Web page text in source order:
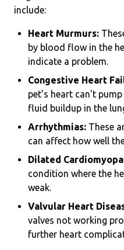
include:
Heart Murmurs:
by blood flow in the
indicate a problem.
Congestive Heart
pet’s heart can't
fluid buildup in the
Arrhythmias: These
can affect how well
Dilated
condition where the
weak.
Valvular Heart
valves not working
further heart